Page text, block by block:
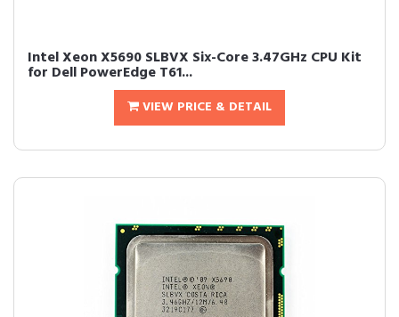
Intel Xeon X5690 SLBVX Six-Core 3.47GHz CPU Kit
for Dell PowerEdge T61...
VIEW PRICE & DETAIL